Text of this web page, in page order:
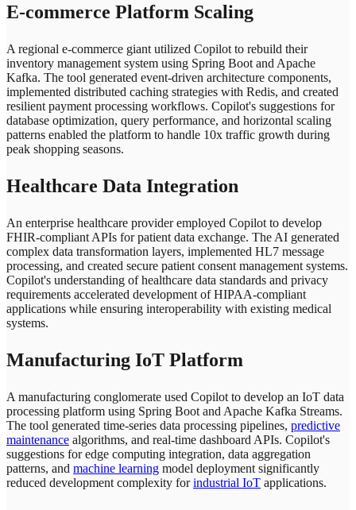
E-commerce Platform Scaling
A regional e-commerce giant utilized Copilot to rebuild their
inventory management system using Spring Boot and Apache
Kafka. The tool generated event-driven architecture components,
implemented distributed caching strategies with Redis, and created
resilient payment processing workflows. Copilot's suggestions for
database optimization, query performance, and horizontal scaling
patterns enabled the platform to handle 10x traffic growth during
peak shopping seasons.
Healthcare Data Integration
An enterprise healthcare provider employed Copilot to develop
FHIR-compliant APIs for patient data exchange. The AI generated
complex data transformation layers, implemented HL7 message
processing, and created secure patient consent management systems.
Copilot's understanding of healthcare data standards and privacy
requirements accelerated development of HIPAA-compliant
applications while ensuring interoperability with existing medical
systems.
Manufacturing IoT Platform
A manufacturing conglomerate used Copilot to develop an IoT data
processing platform using Spring Boot and Apache Kafka Streams.
The tool generated time-series data processing pipelines, predictive
maintenance algorithms, and real-time dashboard APIs. Copilot's
suggestions for edge computing integration, data aggregation
patterns, and machine learning model deployment significantly
reduced development complexity forindustrial IoT applications.